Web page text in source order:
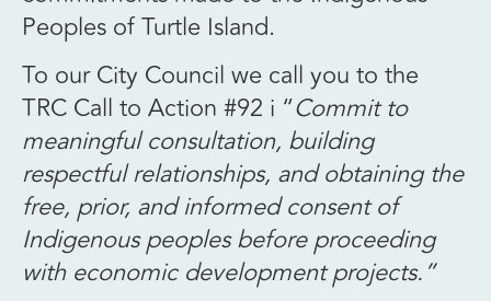
Peoples of Turtle Island.
To our City Council we call you to the
TRC Call to Action #92 i “Commit to
meaningful consultation, building
respectful relationships, and obtaining the
free, prior, and informed consent of
Indigenous peoples before proceeding
with economic development projects.”